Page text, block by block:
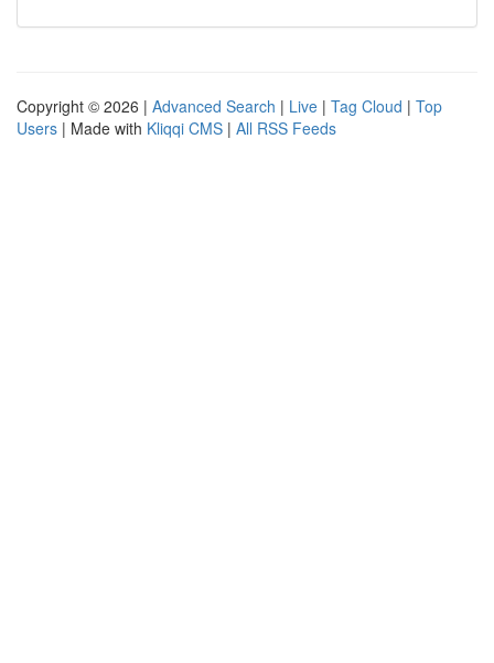
Copyright © 2026 | Advanced Search | Live | Tag Cloud | Top
Users | Made with Kliqqi CMS | All RSS Feeds